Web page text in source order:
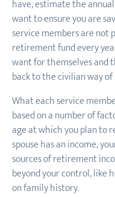
have, estimate the
want to ensure you are
service members are
retirement fund every
want for themselves
back to the civilian way
What each service
based on a number of
age at which you plan to
spouse has an income,
sources of retirement
beyond your control, like
on family history.